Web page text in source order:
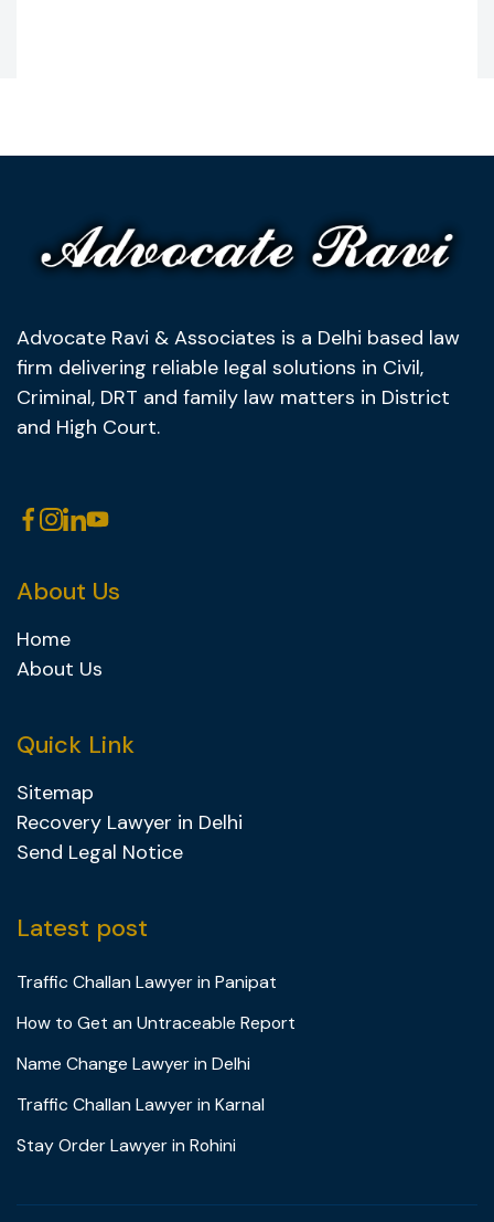
Advocate Ravi & Associates is a Delhi based law
firm delivering reliable legal solutions in Civil,
Criminal, DRT and family law matters in District
and High Court.
About Us
Home
About Us
Quick Link
Sitemap
Recovery Lawyer in Delhi
Send Legal Notice
Latest post
Traffic Challan Lawyer in Panipat
How to Get an Untraceable Report
Name Change Lawyer in Delhi
Traffic Challan Lawyer in Karnal
Stay Order Lawyer in Rohini